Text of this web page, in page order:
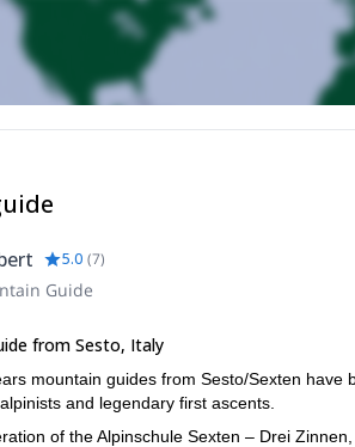
5.0 (7)
Guide
from Sesto, Italy
mountain guides from Sesto/Sexten
and legendary first ascents.
of the Alpinschule Sexten – Drei